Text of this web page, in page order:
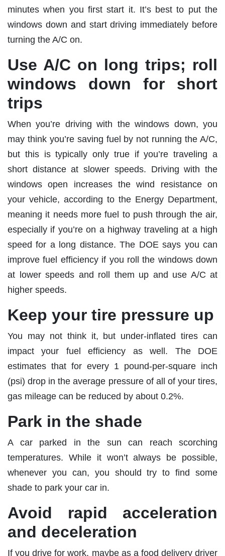
minutes when you first start it. It’s best to put the
windows down and start driving immediately before
turning the A/C on.
Use A/C on long trips; roll
windows down for short
trips
When you’re driving with the windows down, you
may think you’re saving fuel by not running the A/C,
but this is typically only true if you’re traveling a
short distance at slower speeds. Driving with the
windows open increases the wind resistance on
your vehicle, according to the Energy Department,
meaning it needs more fuel to push through the air,
especially if you’re on a highway traveling at a high
speed for a long distance. The DOE says you can
improve fuel efficiency if you roll the windows down
at lower speeds and roll them up and use A/C at
higher speeds.
Keep your tire pressure up
You may not think it, but under-inflated tires can
impact your fuel efficiency as well. The DOE
estimates that for every 1 pound-per-square inch
(psi) drop in the average pressure of all of your tires,
gas mileage can be reduced by about 0.2%.
Park in the shade
A car parked in the sun can reach scorching
temperatures. While it won’t always be possible,
whenever you can, you should try to find some
shade to park your car in.
Avoid rapid acceleration
and deceleration
If you drive for work, maybe as a food delivery driver